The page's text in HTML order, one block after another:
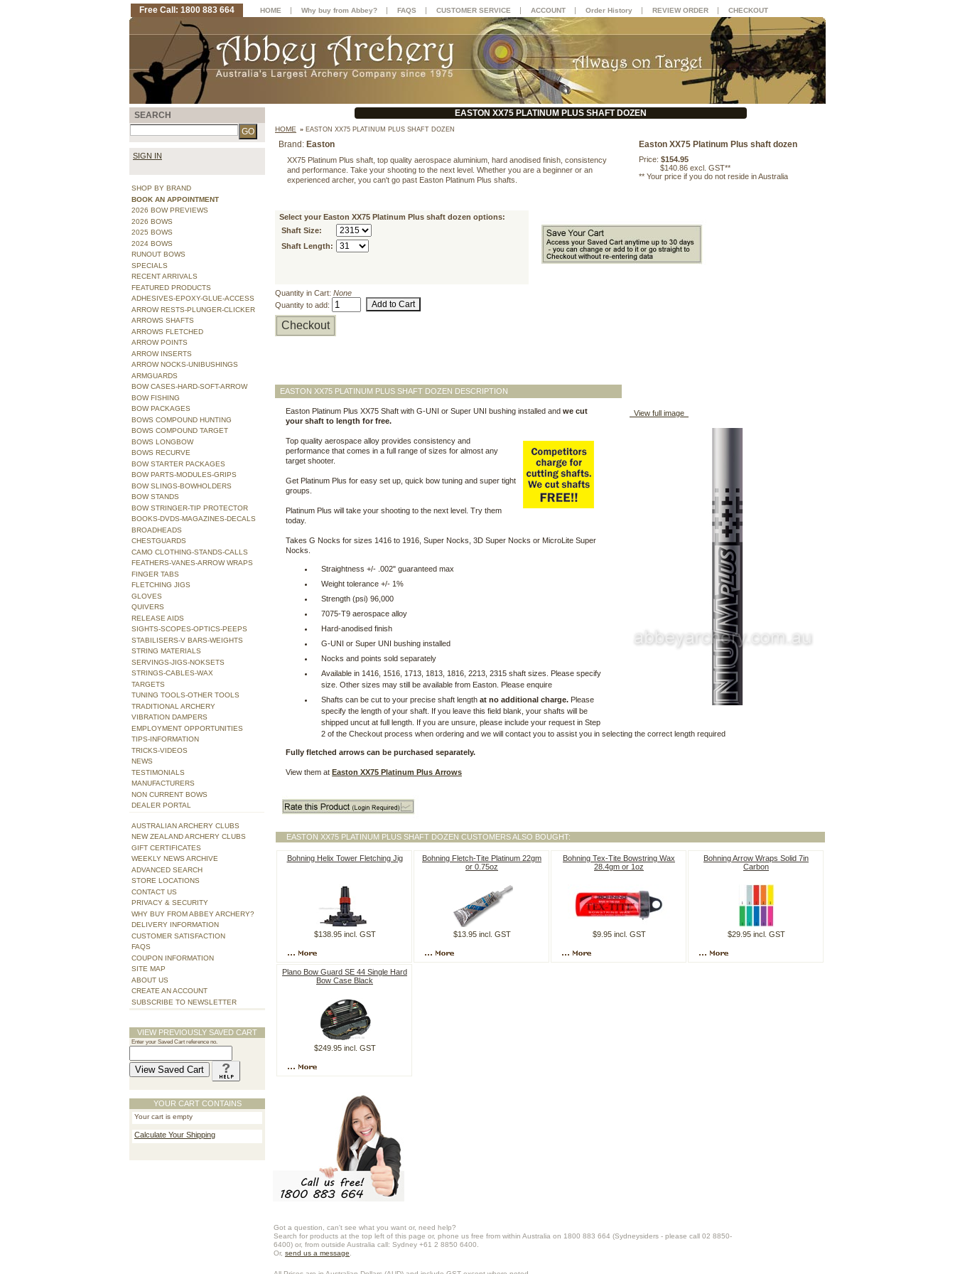
EASTON XX75 PLATINUM PLUS SHAFT DOZEN
HOME » EASTON XX75 PLATINUM PLUS SHAFT DOZEN
Brand: Easton
XX75 Platinum Plus shaft, top quality aerospace aluminium, hard anodised finish, consistency
and performance. Take your shooting to the next level. Whether you are a beginner or an
experienced archer, you can't go past Easton Platinum Plus shafts.
Easton XX75 Platinum Plus shaft dozen
Price: $154.95
$140.86 excl. GST**
** Your price if you do not reside in Australia
EASTON XX75 PLATINUM PLUS SHAFT DOZEN DESCRIPTION
View full image
Easton Platinum Plus XX75 Shaft with G-UNI or Super UNI bushing installed and we cut
your shaft to length for free.
Top quality aerospace alloy provides consistency and
performance that comes in a full range of sizes for almost any
target shooter.
Get Platinum Plus for easy set up, quick bow tuning and super tight
groups.
Platinum Plus will take your shooting to the next level. Try them
today.
Takes G Nocks for sizes 1416 to 1916, Super Nocks, 3D Super Nocks or MicroLite Super
Nocks.
Straightness +/- .002" guaranteed max
Weight tolerance +/- 1%
Strength (psi) 96,000
7075-T9 aerospace alloy
Hard-anodised finish
G-UNI or Super UNI bushing installed
Nocks and points sold separately
Available in 1416, 1516, 1713, 1813, 1816, 2213, 2315 shaft sizes. Please specify
size. Other sizes may still be available from Easton. Please enquire
Shafts can be cut to your precise shaft length at no additional charge. Please
specify the length of your shaft. If you leave this field blank, your shafts will be
shipped uncut at full length. If you are unsure, please include your request in Step
2 of the Checkout process when ordering and we will contact you to assist you in selecting the correct length required
Fully fletched arrows can be purchased separately.
View them at Easton XX75 Platinum Plus Arrows
Select your Easton XX75 Platinum Plus shaft dozen options:
Shaft Size:
Shaft Length:
Quantity in Cart: None
Quantity to add:
Checkout
EASTON XX75 PLATINUM PLUS SHAFT DOZEN CUSTOMERS ALSO BOUGHT:
Bohning Helix Tower Fletching Jig
$138.95 incl. GST
Bohning Fletch-Tite Platinum 22gm
or 0.75oz
$13.95 incl. GST
Bohning Tex-Tite Bowstring Wax
28.4gm or 1oz
$9.95 incl. GST
Bohning Arrow Wraps Solid 7in
Carbon
$29.95 incl. GST
Plano Bow Guard SE 44 Single Hard
Bow Case Black
$249.95 incl. GST
Got a question, can't see what you want or, need help?
Search for products at the top left of this page or, phone us free from within Australia on 1800 883 664 (Sydneysiders - please call 02 8850-
6400) or, from outside Australia call: Sydney +61 2 8850 6400.
Or, send us a message
SEARCH
SIGN IN
SHOP BY BRAND
BOOK AN APPOINTMENT
2026 BOW PREVIEWS
2026 BOWS
2025 BOWS
2024 BOWS
RUNOUT BOWS
SPECIALS
RECENT ARRIVALS
FEATURED PRODUCTS
ADHESIVES-EPOXY-GLUE-ACCESS
ARROW RESTS-PLUNGER-CLICKER
ARROWS SHAFTS
ARROWS FLETCHED
ARROW POINTS
ARROW INSERTS
ARROW NOCKS-UNIBUSHINGS
ARMGUARDS
BOW CASES-HARD-SOFT-ARROW
BOW FISHING
BOW PACKAGES
BOWS COMPOUND HUNTING
BOWS COMPOUND TARGET
BOWS LONGBOW
BOWS RECURVE
BOW STARTER PACKAGES
BOW PARTS-MODULES-GRIPS
BOW SLINGS-BOWHOLDERS
BOW STANDS
BOW STRINGER-TIP PROTECTOR
BOOKS-DVDS-MAGAZINES-DECALS
BROADHEADS
CHESTGUARDS
CAMO CLOTHING-STANDS-CALLS
FEATHERS-VANES-ARROW WRAPS
FINGER TABS
FLETCHING JIGS
GLOVES
QUIVERS
RELEASE AIDS
SIGHTS-SCOPES-OPTICS-PEEPS
STABILISERS-V BARS-WEIGHTS
STRING MATERIALS
SERVINGS-JIGS-NOKSETS
STRINGS-CABLES-WAX
TARGETS
TUNING TOOLS-OTHER TOOLS
TRADITIONAL ARCHERY
VIBRATION DAMPERS
EMPLOYMENT OPPORTUNITIES
TIPS-INFORMATION
TRICKS-VIDEOS
NEWS
TESTIMONIALS
MANUFACTURERS
NON CURRENT BOWS
DEALER PORTAL
AUSTRALIAN ARCHERY CLUBS
NEW ZEALAND ARCHERY CLUBS
GIFT CERTIFICATES
WEEKLY NEWS ARCHIVE
ADVANCED SEARCH
STORE LOCATIONS
CONTACT US
PRIVACY & SECURITY
WHY BUY FROM ABBEY ARCHERY?
DELIVERY INFORMATION
CUSTOMER SATISFACTION
FAQS
COUPON INFORMATION
SITE MAP
ABOUT US
CREATE AN ACCOUNT
SUBSCRIBE TO NEWSLETTER
VIEW PREVIOUSLY SAVED CART
Enter your Saved Cart reference no.
YOUR CART CONTAINS
Your cart is empty
Calculate Your Shipping
Free Call: 1800 883 664 HOME | Why buy from Abbey? | FAQS | CUSTOMER SERVICE | ACCOUNT | Order History | REVIEW ORDER | CHECKOUT